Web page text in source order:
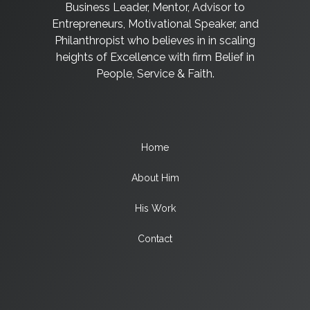
Business Leader, Mentor, Advisor to
Entrepreneurs, Motivational Speaker, and
Philanthropist who believes in in scaling
heights of Excellence with firm Belief in
People, Service & Faith.
Home
About Him
His Work
Contact